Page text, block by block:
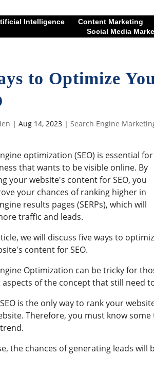
Intelligence Content Marketing
Social Media
to Optimize
|Aug 14, 2023 |Search Engine
optimization (SEO) is essential for
that wants to be visible online. By
your website's content for SEO, you
your chances of ranking higher in
results pages (SERPs), which will
traffic and leads.
we will discuss five ways to
content for SEO.
Optimization can be tricky for
of the concept that still need
is the only way to rank your
Therefore, you must know
the chances of generating leads